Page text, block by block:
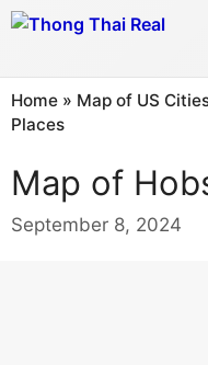
Skip
Home » Map of US
Places
Map of
September 8, 2024